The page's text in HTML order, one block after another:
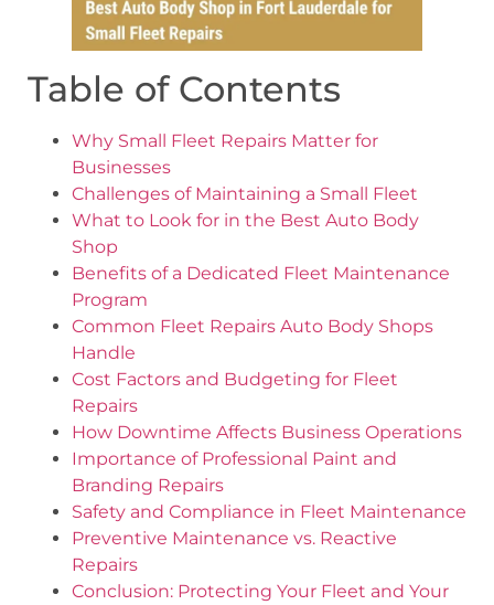
Table of Contents
Why Small Fleet Repairs Matter for
Businesses
Challenges of Maintaining a Small Fleet
What to Look for in the Best Auto Body
Shop
Benefits of a Dedicated Fleet Maintenance
Program
Common Fleet Repairs Auto Body Shops
Handle
Cost Factors and Budgeting for Fleet
Repairs
How Downtime Affects Business Operations
Importance of Professional Paint and
Branding Repairs
Safety and Compliance in Fleet Maintenance
Preventive Maintenance vs. Reactive
Repairs
Conclusion: Protecting Your Fleet and Your